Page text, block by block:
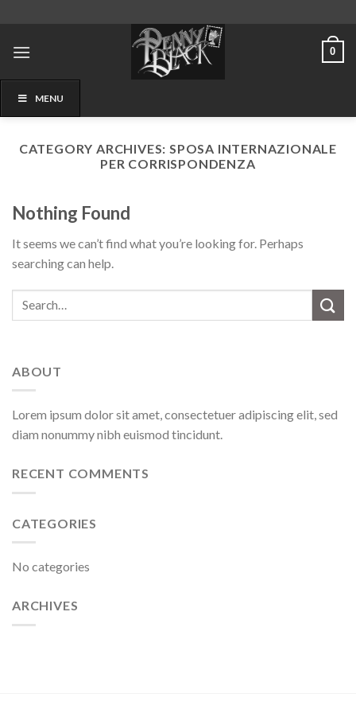
content
0
MENU
CATEGORY ARCHIVES:SPOSA INTERNAZIONALE
PER CORRISPONDENZA
Nothing Found
It seems we can’t find what you’re looking for. Perhaps
searching can help.
ABOUT
Lorem ipsum dolor sit amet, consectetuer adipiscing elit, sed
diam nonummy nibh euismod tincidunt.
RECENT COMMENTS
CATEGORIES
No categories
ARCHIVES